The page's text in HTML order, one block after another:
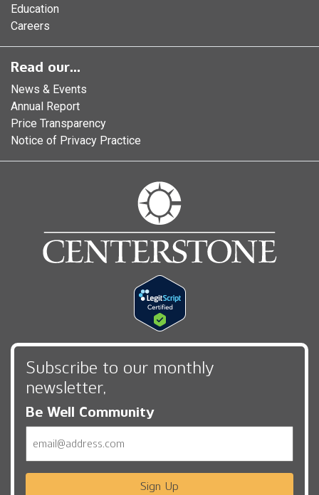
Education
Careers
Read our...
News & Events
Annual Report
Price Transparency
Notice of Privacy Practice
Subscribe to our monthly
newsletter,
Be Well Community
Sign Up